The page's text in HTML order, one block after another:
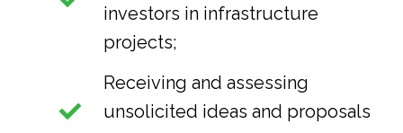
investors in infrastructure
projects;
Receiving and assessing
unsolicited ideas and proposals